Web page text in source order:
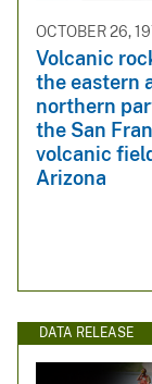
OCTOBER 26,
Volcanic
the eastern
northern
the San
volcanic
Arizona
DATA RELEASE